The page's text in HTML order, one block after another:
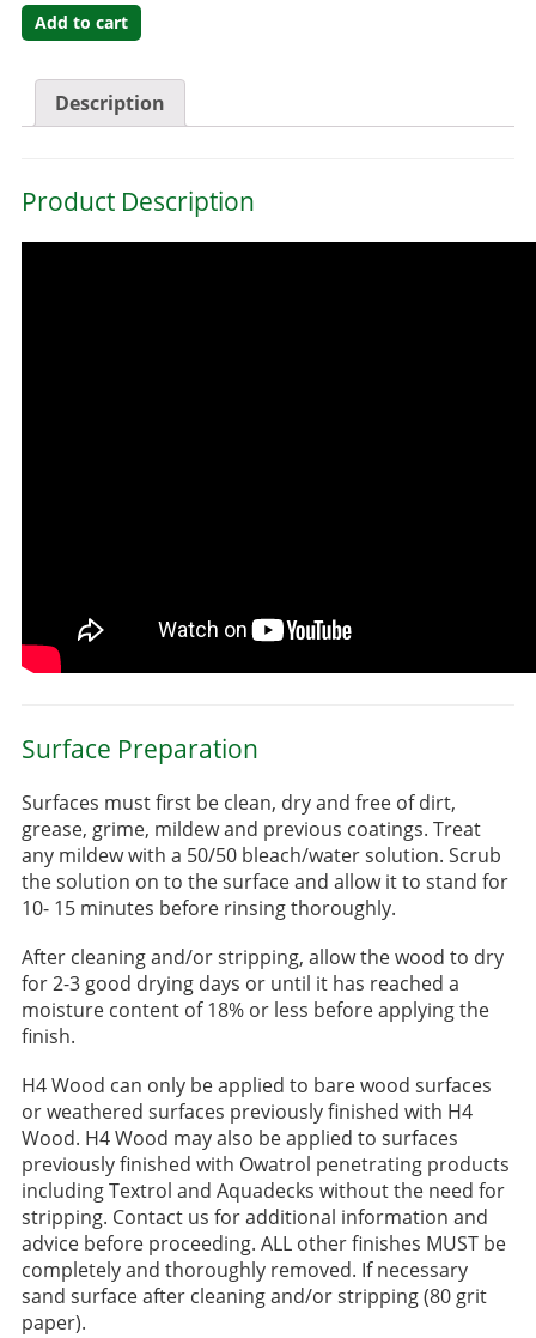
Add to cart
Description
Product Description
Surface Preparation
Surfaces must first be clean, dry and free of dirt,
grease, grime, mildew and previous coatings. Treat
any mildew with a 50/50 bleach/water solution. Scrub
the solution on to the surface and allow it to stand for
10- 15 minutes before rinsing thoroughly.
After cleaning and/or stripping, allow the wood to dry
for 2-3 good drying days or until it has reached a
moisture content of 18% or less before applying the
finish.
H4 Wood can only be applied to bare wood surfaces
or weathered surfaces previously finished with H4
Wood. H4 Wood may also be applied to surfaces
previously finished with Owatrol penetrating products
including Textrol and Aquadecks without the need for
stripping. Contact us for additional information and
advice before proceeding. ALL other finishes MUST be
completely and thoroughly removed. If necessary
sand surface after cleaning and/or stripping (80 grit
paper).